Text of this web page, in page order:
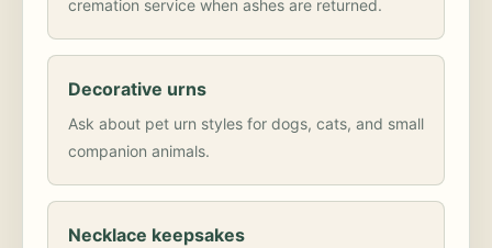
cremation service when ashes are returned.
Decorative urns
Ask about pet urn styles for dogs, cats, and small
companion animals.
Necklace keepsakes